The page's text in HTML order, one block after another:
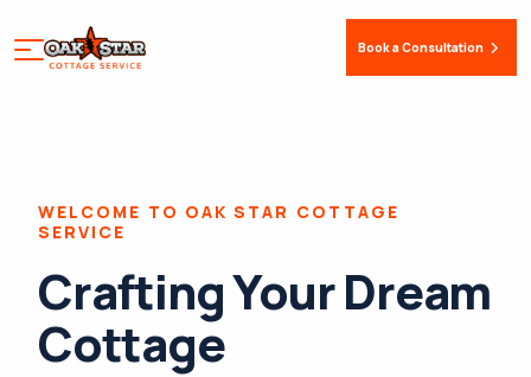
Book a Consultation
WELCOME TO OAK STAR COTTAGE
SERVICE
Crafting Your Dream
Cottage